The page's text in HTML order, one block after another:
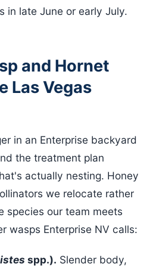
in late June or early July.
and Hornet
Las Vegas
in an Enterprise backyard
the treatment plan
actually nesting. Honey
we relocate rather
species our team meets
wasps Enterprise NV calls:
spp.). Slender body,